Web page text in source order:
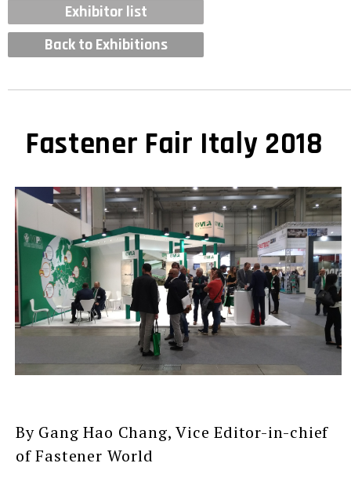
Exhibitor list
Back to Exhibitions
Fastener Fair Italy 2018
By Gang Hao Chang, Vice Editor-in-chief
of Fastener World